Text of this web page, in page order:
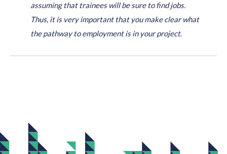
assuming that trainees will be sure to find jobs.
Thus, it is very important that you make clear what
the pathway to employment is in your project.